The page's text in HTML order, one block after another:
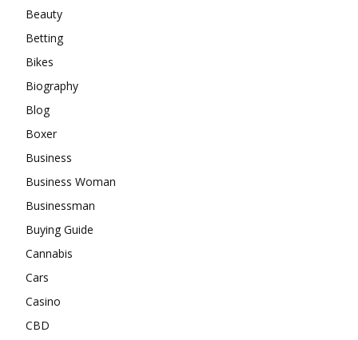
Beauty
Betting
Bikes
Biography
Blog
Boxer
Business
Business Woman
Businessman
Buying Guide
Cannabis
Cars
Casino
CBD